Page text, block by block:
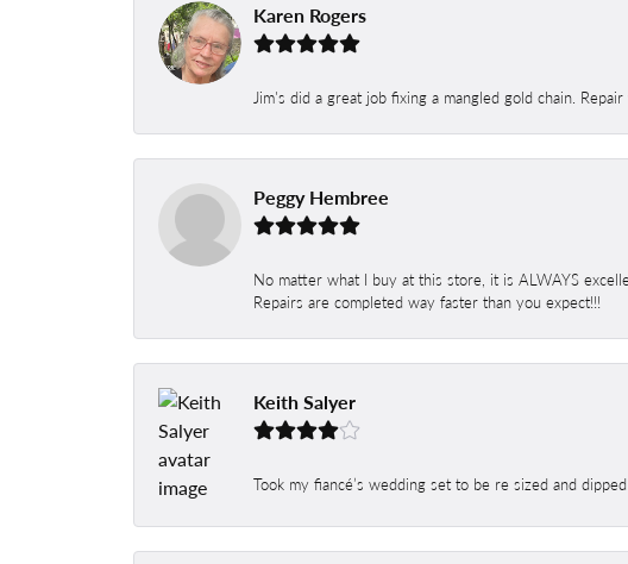
Karen Rogers
Jim's did a great job fixing a mangled gold chain.
Peggy Hembree
No matter what I buy at this store, it is ALWAYS
Repairs are completed way faster than you expect!!!
Keith Salyer
Took my fiancé’s wedding set to be re sized and